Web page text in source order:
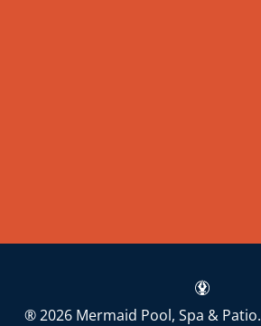
® 2026 Mermaid Pool, Spa & Patio.